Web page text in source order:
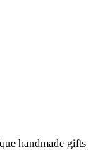
handmade gifts